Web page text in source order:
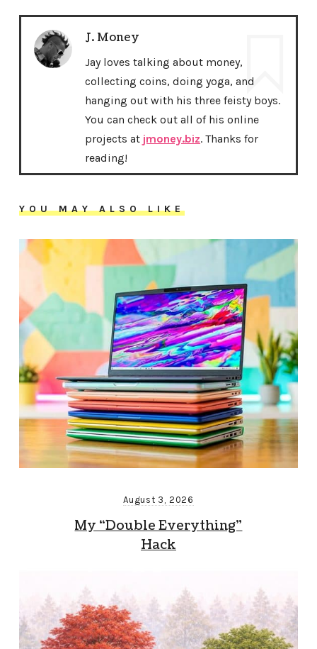
J. Money
Jay loves talking about money,
collecting coins, doing yoga, and
hanging out with his three feisty boys.
You can check out all of his online
projects at jmoney.biz. Thanks for
reading!
YOU MAY ALSO LIKE
August 3, 2026
My “Double Everything”
Hack